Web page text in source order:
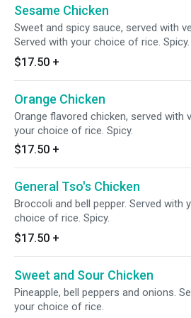
Sesame Chicken
Sweet and spicy sauce, served with
Served with your choice of rice. Spicy.
$17.50 +
Orange Chicken
Orange flavored chicken, served with
your choice of rice. Spicy.
$17.50 +
General Tso's Chicken
Broccoli and bell pepper. Served with
choice of rice. Spicy.
$17.50 +
Sweet and Sour Chicken
Pineapple, bell peppers and onions.
your choice of rice.